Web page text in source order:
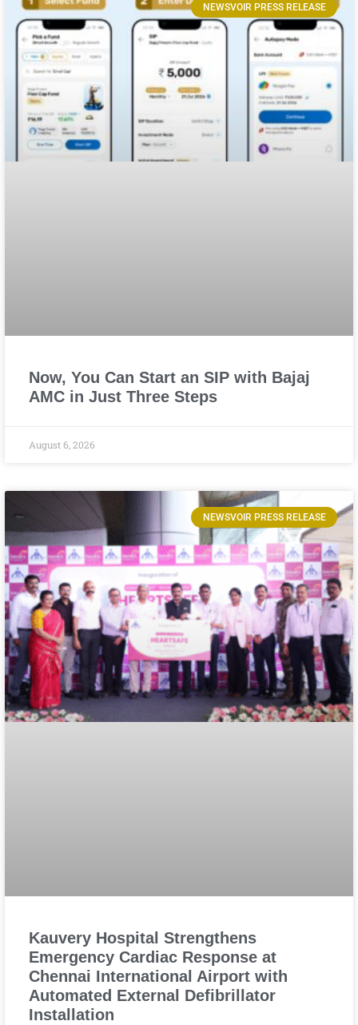
NEWSVOIR PRESS RELEASE
Now, You Can Start an SIP with Bajaj
AMC in Just Three Steps
August 6, 2026
NEWSVOIR PRESS RELEASE
Kauvery Hospital Strengthens
Emergency Cardiac Response at
Chennai International Airport with
Automated External Defibrillator
Installation